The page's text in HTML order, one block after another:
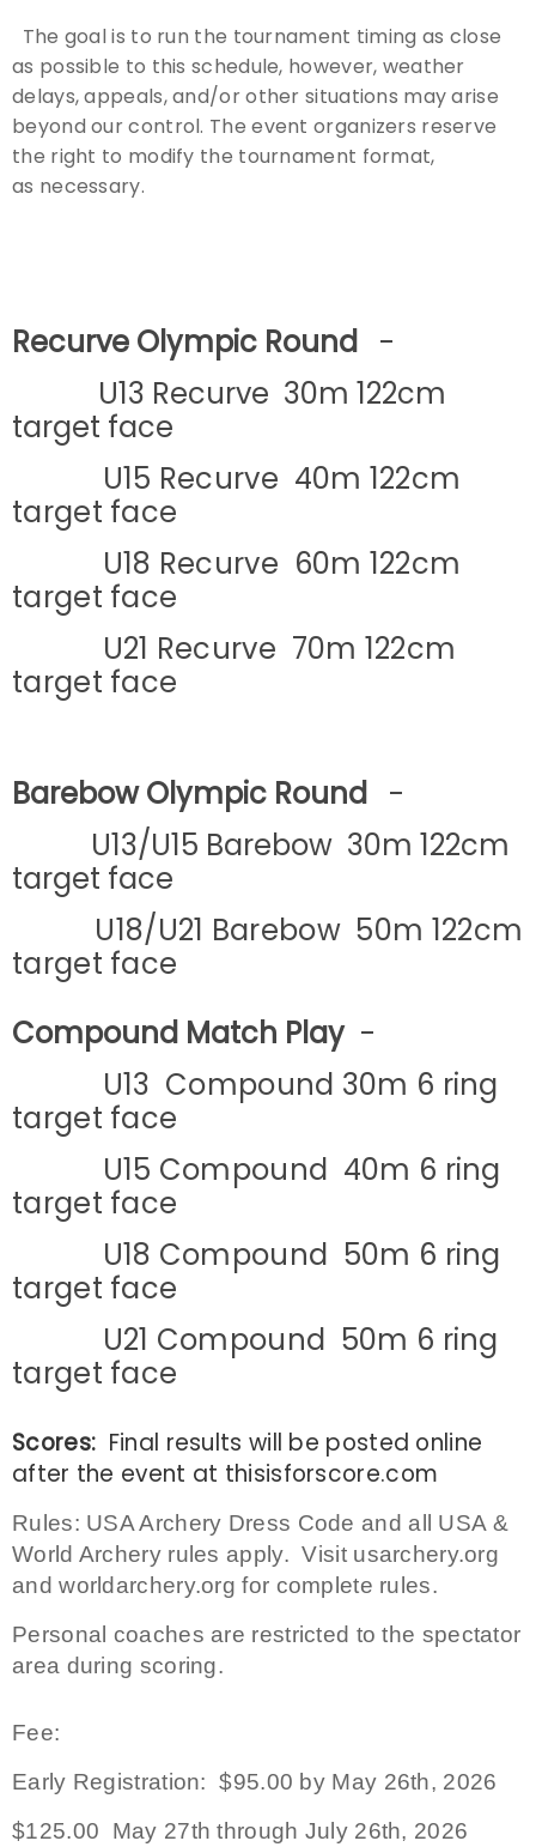
The goal is to run the tournament timing as close
as possible to this schedule, however, weather
delays, appeals, and/or other situations may arise
beyond our control. The event organizers reserve
the right to modify the tournament format,
as necessary.
Recurve Olympic Round -
U13 Recurve 30m 122cm
target face
U15 Recurve 40m 122cm
target face
U18 Recurve 60m 122cm
target face
U21 Recurve 70m 122cm
target face
Barebow Olympic Round -
U13/U15 Barebow 30m 122cm
target face
U18/U21 Barebow 50m 122cm
target face
Compound Match Play -
U13 Compound 30m 6 ring
target face
U15 Compound 40m 6 ring
target face
U18 Compound 50m 6 ring
target face
U21 Compound 50m 6 ring
target face
Scores: Final results will be posted online
after the event at thisisforscore.com
Rules: USA Archery Dress Code and all USA &
World Archery rules apply. Visit usarchery.org
and worldarchery.org for complete rules.
Personal coaches are restricted to the spectator
area during scoring.
Fee:
Early Registration: $95.00 by May 26th, 2026
$125.00 May 27th through July 26th, 2026